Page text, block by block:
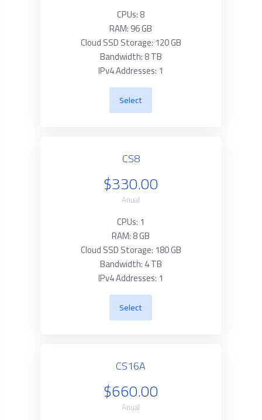
CPUs: 8
RAM: 96 GB
Cloud SSD Storage: 120 GB
Bandwidth: 8 TB
IPv4 Addresses: 1
Select
CS8
$330.00
Anual
CPUs: 1
RAM: 8 GB
Cloud SSD Storage: 180 GB
Bandwidth: 4 TB
IPv4 Addresses: 1
Select
CS16A
$660.00
Anual